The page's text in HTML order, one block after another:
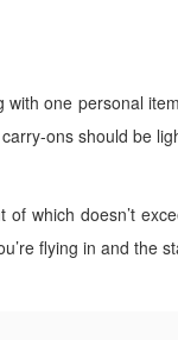
one personal
ons should be
which doesn’t
flying in and the